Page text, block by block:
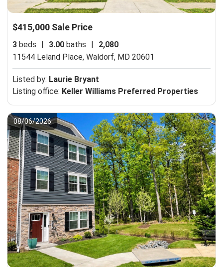
$415,000 Sale Price
3 beds 3.00 baths
2,080
11544 Leland Place, Waldorf, MD 20601
Listed by: Laurie Bryant
Listing office: Keller Williams Preferred Properties
08/06/2026